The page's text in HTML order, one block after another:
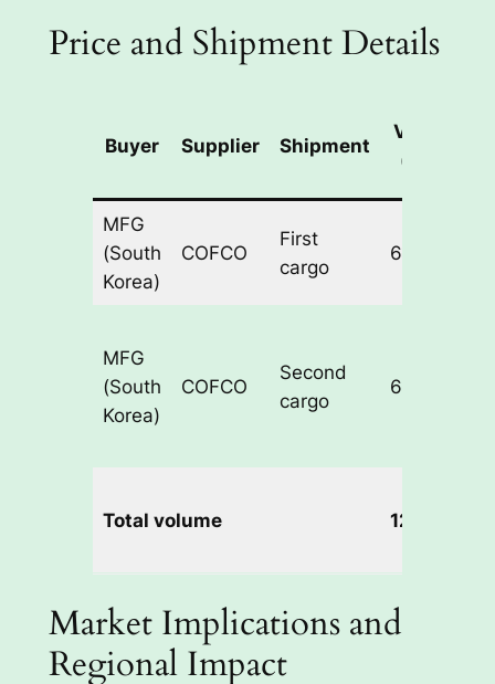
Price and Shipment Details
Buyer Supplier Shipment
Volume
(tons)
MFG
(South
Korea)
COFCO
First
cargo
60,000
MFG
(South
Korea)
COFCO
Second
cargo
60,000
Total volume 120,000
Market Implications and
Regional Impact